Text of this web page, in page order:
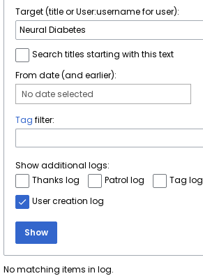
Target (title or User:username for user):
Search titles starting with this text
From date (and earlier):
No date selected
Tag filter:
Show additional logs:
Thanks log
Patrol log
Tag log
User creation log
Show
No matching items in log.